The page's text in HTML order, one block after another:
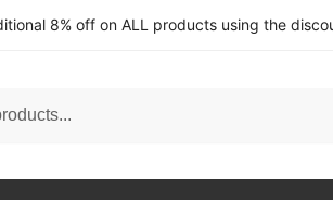
8% off on ALL products using the